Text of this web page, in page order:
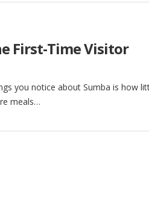
First-Time Visitor
you notice about Sumba is how
meals…